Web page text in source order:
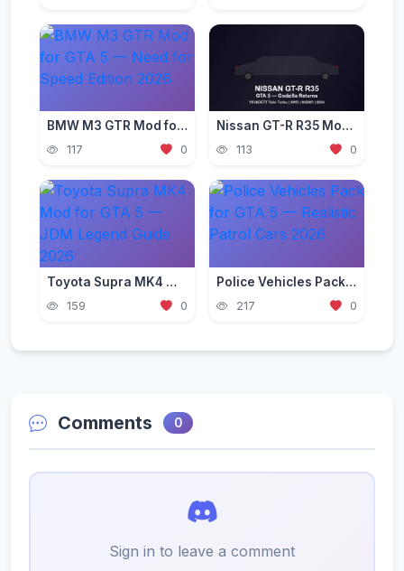
BMW M3 GTR Mod for GTA 5 — Need for Speed Edition 2026
117 0
Nissan GT-R R35 Mod for GTA 5 — Godzilla Supercar 2026
113 0
Toyota Supra MK4 Mod for GTA 5 — JDM Legend Guide 2026
159 0
Police Vehicles Pack for GTA 5 — Realistic Patrol Cars 2026
217 0
Comments 0
Sign in to leave a comment